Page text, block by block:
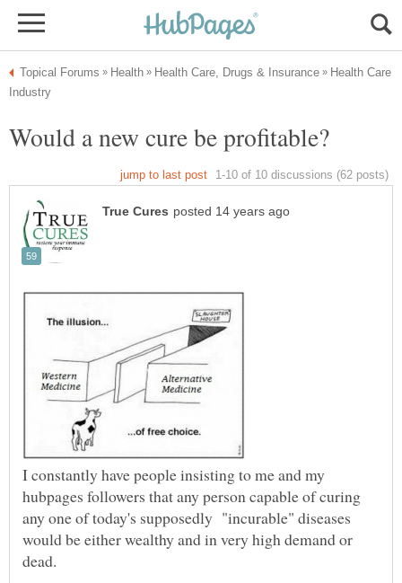
Health Care
I constantly have people insisting to me and my
hubpages followers that any person capable of curing
any one of today's supposedly "incurable" diseases
would be either wealthy and in very high demand or
dead.